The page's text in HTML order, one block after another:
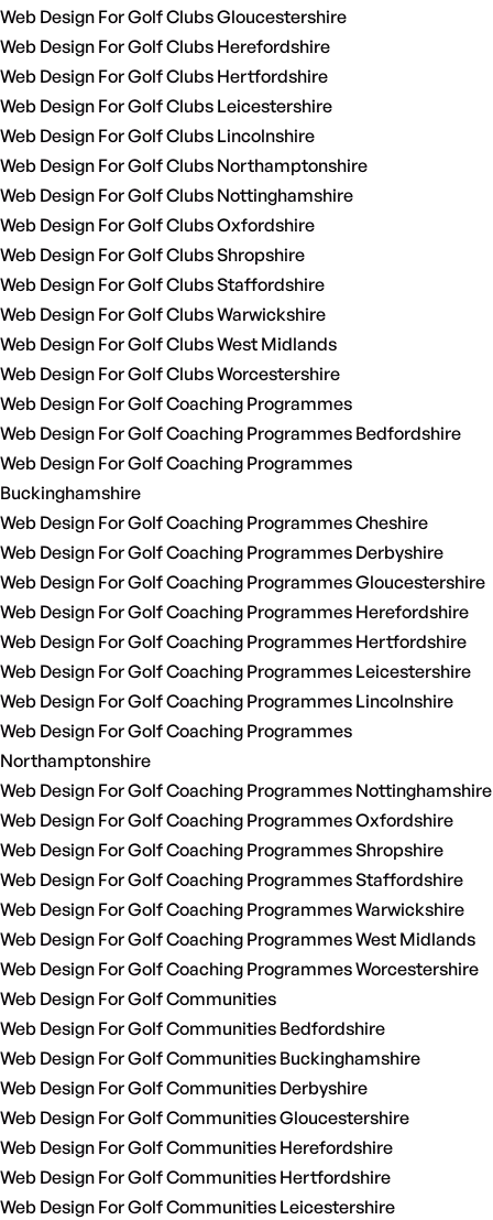
Web Design For Golf Clubs Gloucestershire
Web Design For Golf Clubs Herefordshire
Web Design For Golf Clubs Hertfordshire
Web Design For Golf Clubs Leicestershire
Web Design For Golf Clubs Lincolnshire
Web Design For Golf Clubs Northamptonshire
Web Design For Golf Clubs Nottinghamshire
Web Design For Golf Clubs Oxfordshire
Web Design For Golf Clubs Shropshire
Web Design For Golf Clubs Staffordshire
Web Design For Golf Clubs Warwickshire
Web Design For Golf Clubs West Midlands
Web Design For Golf Clubs Worcestershire
Web Design For Golf Coaching Programmes
Web Design For Golf Coaching Programmes Bedfordshire
Web Design For Golf Coaching Programmes
Buckinghamshire
Web Design For Golf Coaching Programmes Cheshire
Web Design For Golf Coaching Programmes Derbyshire
Web Design For Golf Coaching Programmes Gloucestershire
Web Design For Golf Coaching Programmes Herefordshire
Web Design For Golf Coaching Programmes Hertfordshire
Web Design For Golf Coaching Programmes Leicestershire
Web Design For Golf Coaching Programmes Lincolnshire
Web Design For Golf Coaching Programmes
Northamptonshire
Web Design For Golf Coaching Programmes Nottinghamshire
Web Design For Golf Coaching Programmes Oxfordshire
Web Design For Golf Coaching Programmes Shropshire
Web Design For Golf Coaching Programmes Staffordshire
Web Design For Golf Coaching Programmes Warwickshire
Web Design For Golf Coaching Programmes West Midlands
Web Design For Golf Coaching Programmes Worcestershire
Web Design For Golf Communities
Web Design For Golf Communities Bedfordshire
Web Design For Golf Communities Buckinghamshire
Web Design For Golf Communities Derbyshire
Web Design For Golf Communities Gloucestershire
Web Design For Golf Communities Herefordshire
Web Design For Golf Communities Hertfordshire
Web Design For Golf Communities Leicestershire